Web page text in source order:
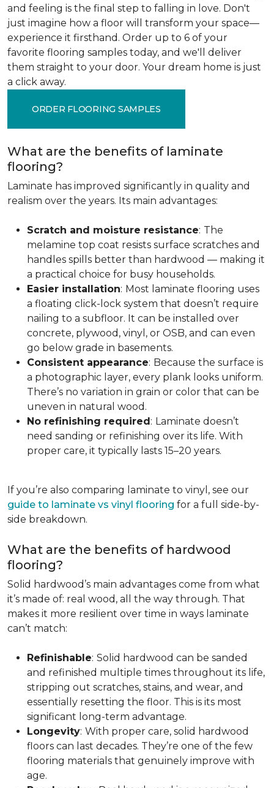
and feeling is the final step to falling in love. Don't
just imagine how a floor will transform your space—
experience it firsthand. Order up to 6 of your
favorite flooring samples today, and we'll deliver
them straight to your door. Your dream home is just
a click away.
ORDER FLOORING SAMPLES
What are the benefits of laminate
flooring?
Laminate has improved significantly in quality and
realism over the years. Its main advantages:
Scratch and moisture resistance: The
melamine top coat resists surface scratches and
handles spills better than hardwood — making it
a practical choice for busy households.
Easier installation: Most laminate flooring uses
a floating click-lock system that doesn’t require
nailing to a subfloor. It can be installed over
concrete, plywood, vinyl, or OSB, and can even
go below grade in basements.
Consistent appearance: Because the surface is
a photographic layer, every plank looks uniform.
There’s no variation in grain or color that can be
uneven in natural wood.
No refinishing required: Laminate doesn’t
need sanding or refinishing over its life. With
proper care, it typically lasts 15–20 years.
If you’re also comparing laminate to vinyl, see our
guide to laminate vs vinyl flooring for a full side-by-
side breakdown.
What are the benefits of hardwood
flooring?
Solid hardwood’s main advantages come from what
it’s made of: real wood, all the way through. That
makes it more resilient over time in ways laminate
can’t match:
Refinishable: Solid hardwood can be sanded
and refinished multiple times throughout its life,
stripping out scratches, stains, and wear, and
essentially resetting the floor. This is its most
significant long-term advantage.
Longevity: With proper care, solid hardwood
floors can last decades. They’re one of the few
flooring materials that genuinely improve with
age.